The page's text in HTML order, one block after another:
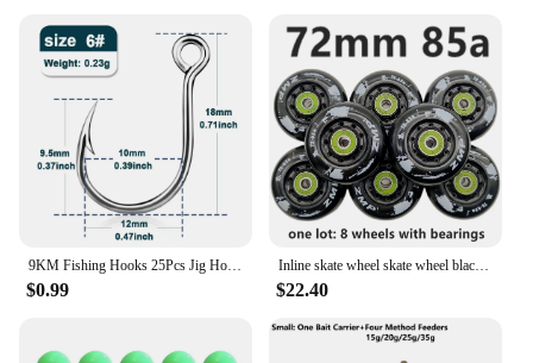
$0.99
Inline skate wheel skate wheel black white PU wheel 80A 85A 72mm 76mm 80mm
$22.40